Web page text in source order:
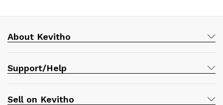
About Kevitho
Support/Help
Sell on Kevitho